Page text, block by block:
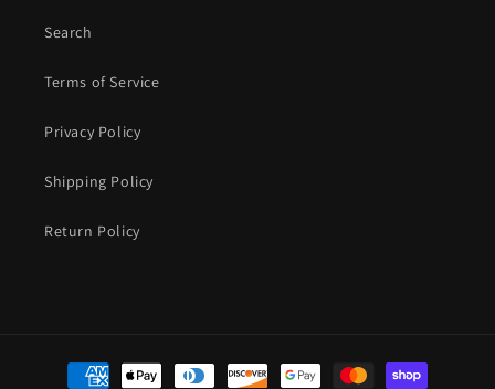
Search
Terms of Service
Privacy Policy
Shipping Policy
Return Policy
Payment